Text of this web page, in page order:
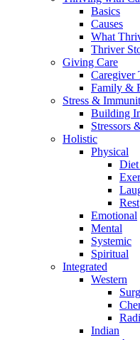
Basics
Causes
What
Thriver
Giving Care
Caregiver
Family &
Stress &
Building
Stressors
Holistic
Physical
Rest
Emotional
Mental
Systemic
Spiritual
Integrated
Western
Indian